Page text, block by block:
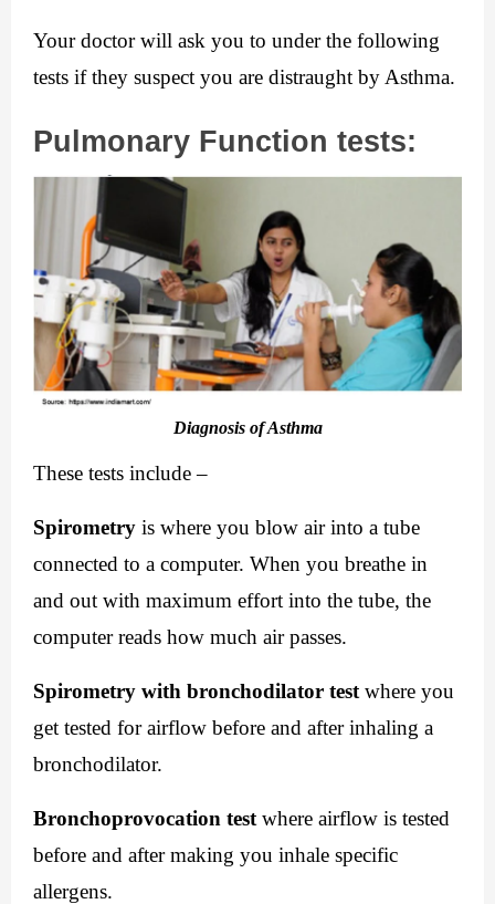
Your doctor will ask you to under the following
tests if they suspect you are distraught by Asthma.
Pulmonary Function tests:
Diagnosis of Asthma
These tests include –
Spirometry is where you blow air into a tube
connected to a computer. When you breathe in
and out with maximum effort into the tube, the
computer reads how much air passes.
Spirometry with bronchodilator test where you
get tested for airflow before and after inhaling a
bronchodilator.
Bronchoprovocation test where airflow is tested
before and after making you inhale specific
allergens.